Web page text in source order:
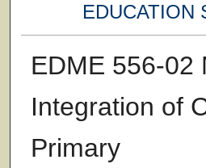
EDUCATION
EDME 556-02
Integration of
Primary